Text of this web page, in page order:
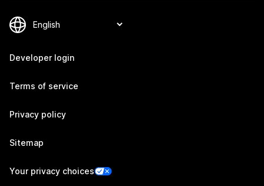
Developer login
Terms of service
Privacy policy
Sitemap
Your privacy choices